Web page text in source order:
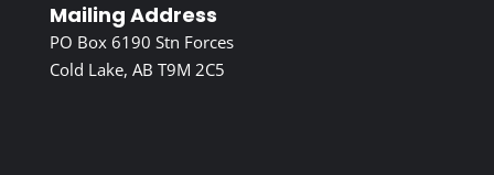
Mailing Address
PO Box 6190 Stn Forces
Cold Lake, AB T9M 2C5